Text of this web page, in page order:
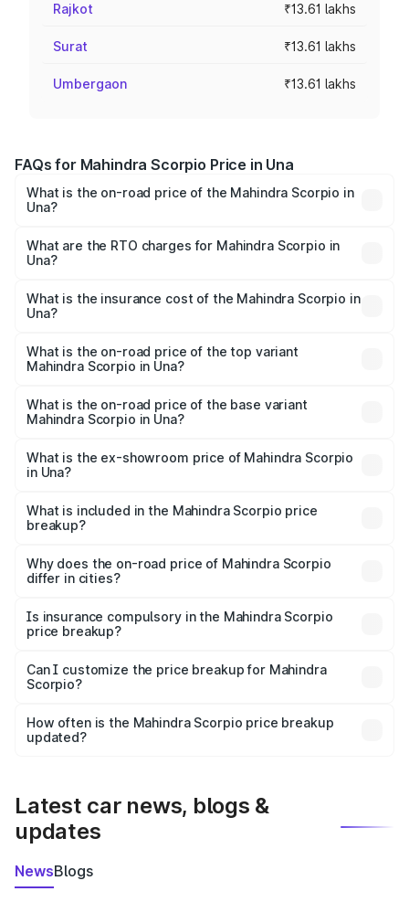
Rajkot ₹13.61 lakhs
Surat ₹13.61 lakhs
Umbergaon ₹13.61 lakhs
FAQs for Mahindra Scorpio Price in Una
What is the on-road price of the Mahindra Scorpio in
Una?
₹13.37 Lakhs and ₹17.40 Lakhs. On-road prices vary
across cities based on registration fees, insurance, and
What are the RTO charges for Mahindra Scorpio in
Una?
Mahindra Scorpio in Una will be ₹81.69 thousands.
What is the insurance cost of the Mahindra Scorpio in
Una?
Mahindra Scorpio in Una is ₹80.24 thousands
What is the on-road price of the top variant
Mahindra Scorpio in Una?
₹19.84 lakhs Lakh in Una.
What is the on-road price of the base variant
Mahindra Scorpio in Una?
lakhs Lakh in Una.
What is the ex-showroom price of Mahindra Scorpio
in Una?
Mahindra Scorpio in Una is ₹13.61 lakhs.
What is included in the Mahindra Scorpio price
breakup?
charges, insurance, road tax, handling fees, and optional
accessories.
Why does the on-road price of Mahindra Scorpio
differ in cities?
charges, taxes, and insurance costs.
Is insurance compulsory in the Mahindra Scorpio
price breakup?
Yes, at least third-party insurance is mandatory in India,
and it is included in the on-road price breakup.
Can I customize the price breakup for Mahindra
Scorpio?
accessories, or different insurance plans, which will adjust
the final breakup.
How often is the Mahindra Scorpio price breakup
updated?
Latest car news, blogs &
updates
NewsBlogs